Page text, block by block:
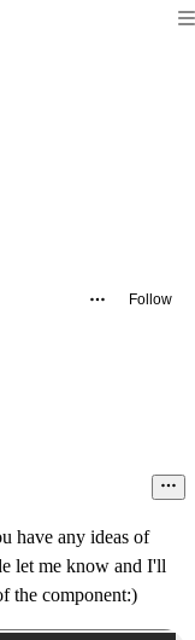
Follow
have any ideas of
let me know and I'll
the component:)